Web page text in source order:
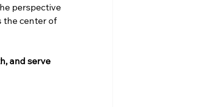
perspective
the center of
and serve